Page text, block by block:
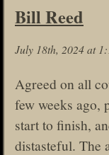
Bill Reed
July 18th, 2024 at
Agreed on all
few weeks ago,
start to finish,
distasteful. The